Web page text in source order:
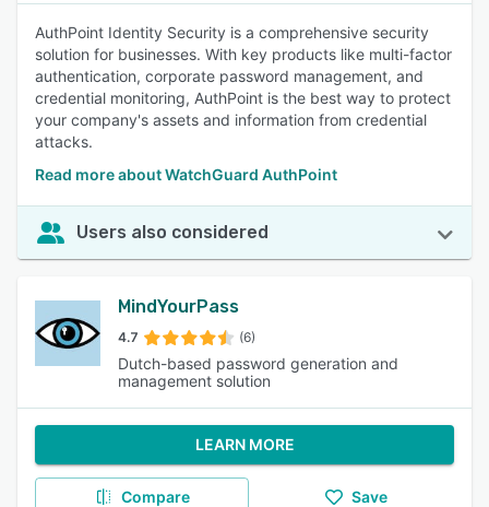
AuthPoint Identity Security is a comprehensive security
solution for businesses. With key products like multi-factor
authentication, corporate password management, and
credential monitoring, AuthPoint is the best way to protect
your company's assets and information from credential
attacks.
Read more about WatchGuard AuthPoint
Users also considered
MindYourPass
4.7 (6)
Dutch-based password generation and
management solution
LEARN MORE
Compare Save